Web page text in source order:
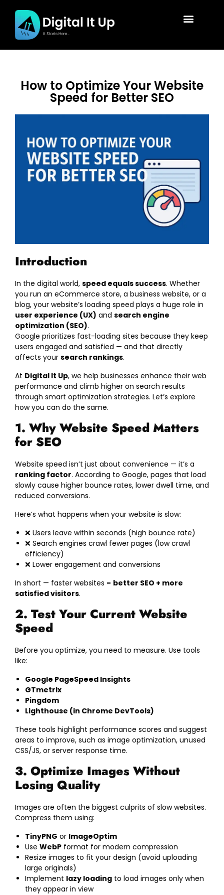
How to Optimize Your Website
Speed for Better SEO
Introduction
In the digital world, speed equals success. Whether
you run an eCommerce store, a business website, or a
blog, your website’s loading speed plays a huge role in
user experience (UX) and search engine
optimization (SEO).
Google prioritizes fast-loading sites because they keep
users engaged and satisfied — and that directly
affects your search rankings.
At Digital It Up, we help businesses enhance their web
performance and climb higher on search results
through smart optimization strategies. Let’s explore
how you can do the same.
1. Why Website Speed Matters
for SEO
Website speed isn’t just about convenience — it’s a
ranking factor. According to Google, pages that load
slowly cause higher bounce rates, lower dwell time, and
reduced conversions.
Here’s what happens when your website is slow:
❌ Users leave within seconds (high bounce rate)
❌ Search engines crawl fewer pages (low crawl
efficiency)
❌ Lower engagement and conversions
In short — faster websites = better SEO + more
satisfied visitors.
2. Test Your Current Website
Speed
Before you optimize, you need to measure. Use tools
like:
Google PageSpeed Insights
GTmetrix
Pingdom
Lighthouse (in Chrome DevTools)
These tools highlight performance scores and suggest
areas to improve, such as image optimization, unused
CSS/JS, or server response time.
3. Optimize Images Without
Losing Quality
Images are often the biggest culprits of slow websites.
Compress them using:
TinyPNG or ImageOptim
Use WebP format for modern compression
Resize images to fit your design (avoid uploading
large originals)
Implement lazy loading to load images only when
they appear in view